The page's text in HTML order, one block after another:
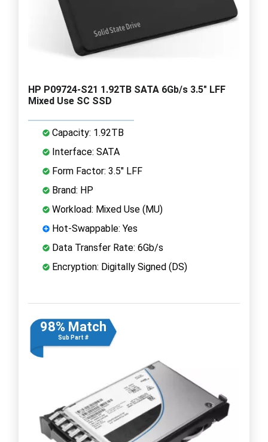
HP P09724-S21 1.92TB SATA 6Gb/s 3.5" LFF
Mixed Use SC SSD
Capacity: 1.92TB
Interface: SATA
Form Factor: 3.5" LFF
Brand: HP
Workload: Mixed Use (MU)
Hot-Swappable: Yes
Data Transfer Rate: 6Gb/s
Encryption: Digitally Signed (DS)
98% Match
Sub Part #